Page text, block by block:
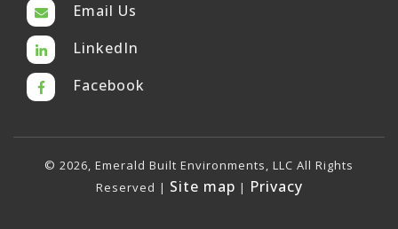
Email Us
LinkedIn
Facebook
© 2026, Emerald Built Environments, LLC All Rights
Reserved | Site map | Privacy